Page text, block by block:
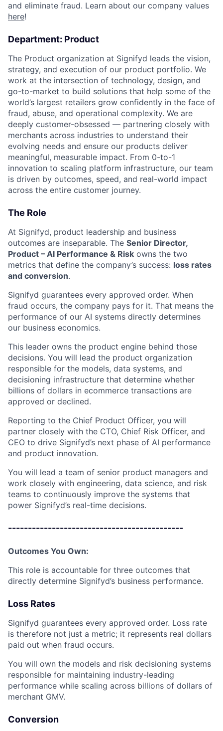
and eliminate fraud. Learn about our company values
here!
Department: Product
The Product organization at Signifyd leads the vision,
strategy, and execution of our product portfolio. We
work at the intersection of technology, design, and
go-to-market to build solutions that help some of the
world’s largest retailers grow confidently in the face of
fraud, abuse, and operational complexity. We are
deeply customer-obsessed — partnering closely with
merchants across industries to understand their
evolving needs and ensure our products deliver
meaningful, measurable impact. From 0-to-1
innovation to scaling platform infrastructure, our team
is driven by outcomes, speed, and real-world impact
across the entire customer journey.
The Role
At Signifyd, product leadership and business
outcomes are inseparable. The Senior Director,
Product – AI Performance & Risk owns the two
metrics that define the company’s success: loss rates
and conversion.
Signifyd guarantees every approved order. When
fraud occurs, the company pays for it. That means the
performance of our AI systems directly determines
our business economics.
This leader owns the product engine behind those
decisions. You will lead the product organization
responsible for the models, data systems, and
decisioning infrastructure that determine whether
billions of dollars in ecommerce transactions are
approved or declined.
Reporting to the Chief Product Officer, you will
partner closely with the CTO, Chief Risk Officer, and
CEO to drive Signifyd’s next phase of AI performance
and product innovation.
You will lead a team of senior product managers and
work closely with engineering, data science, and risk
teams to continuously improve the systems that
power Signifyd’s real-time decisions.
--------------------------------------------
Outcomes You Own:
This role is accountable for three outcomes that
directly determine Signifyd’s business performance.
Loss Rates
Signifyd guarantees every approved order. Loss rate
is therefore not just a metric; it represents real dollars
paid out when fraud occurs.
You will own the models and risk decisioning systems
responsible for maintaining industry-leading
performance while scaling across billions of dollars of
merchant GMV.
Conversion